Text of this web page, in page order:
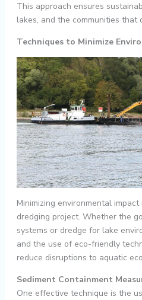
This approach ensures
lakes, and the communities that
Techniques to Minimize
Minimizing environmental
dredging project. Whether the
systems or dredge for lake
and the use of eco-friendly
reduce disruptions to aquatic
Sediment Containment
One effective technique is the